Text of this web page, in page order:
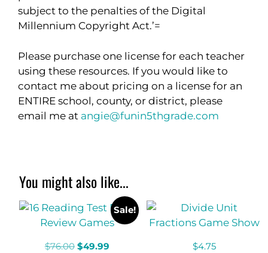
subject to the penalties of the Digital
Millennium Copyright Act.’=
Please purchase one license for each teacher
using these resources. If you would like to
contact me about pricing on a license for an
ENTIRE school, county, or district, please
email me at angie@funin5thgrade.com
You might also like...
Sale!
$76.00 $49.99 $4.75